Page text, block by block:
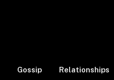
Gossip Relationships